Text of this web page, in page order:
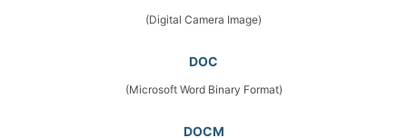
(Digital Camera Image)
DOC
(Microsoft Word Binary Format)
DOCM